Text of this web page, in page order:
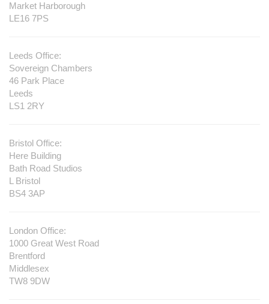
Market Harborough
LE16 7PS
Leeds Office:
Sovereign Chambers
46 Park Place
Leeds
LS1 2RY
Bristol Office:
Here Building
Bath Road Studios
L Bristol
BS4 3AP
London Office:
1000 Great West Road
Brentford
Middlesex
TW8 9DW